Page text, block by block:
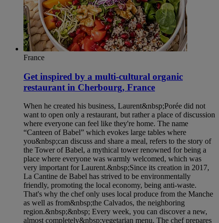
France
Get inspired by a multi-cultural organic
restaurant in Cherbourg, France
When he created his business, Laurent&nbsp;Porée did not
want to open only a restaurant, but rather a place of discussion
where everyone can feel like they're home. The name
“Canteen of Babel” which evokes large tables where
you&nbsp;can discuss and share a meal, refers to the story of
the Tower of Babel, a mythical tower renowned for being a
place where everyone was warmly welcomed, which was
very important for Laurent.&nbsp;Since its creation in 2017,
La Cantine de Babel has strived to be environmentally
friendly, promoting the local economy, being anti-waste.
That's why the chef only uses local produce from the Manche
as well as from&nbsp;the Calvados, the neighboring
region.&nbsp;&nbsp; Every week, you can discover a new,
almost completely&nbsp;vegetarian menu. The chef prepares